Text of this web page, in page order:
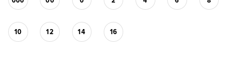
10 12 14 16